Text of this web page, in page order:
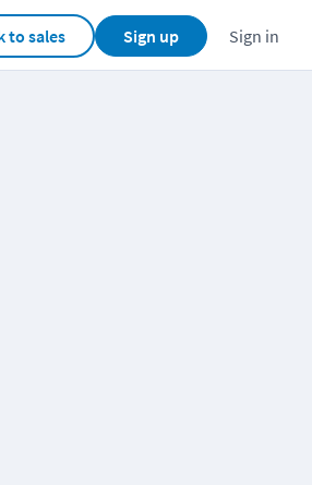
to sales Sign up Sign in